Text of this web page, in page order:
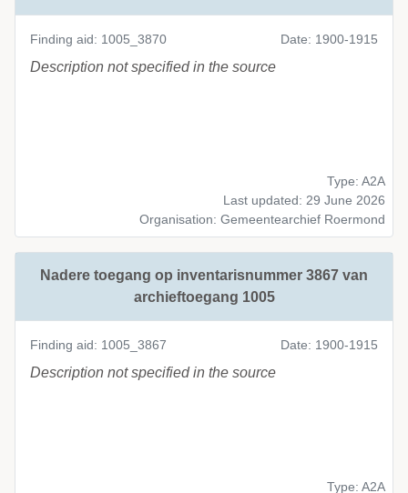
Finding aid: 1005_3870 Date: 1900-1915
Description not specified in the source
Type: A2A
Last updated: 29 June 2026
Organisation: Gemeentearchief Roermond
Nadere toegang op inventarisnummer 3867 van
archieftoegang 1005
Finding aid: 1005_3867 Date: 1900-1915
Description not specified in the source
Type: A2A